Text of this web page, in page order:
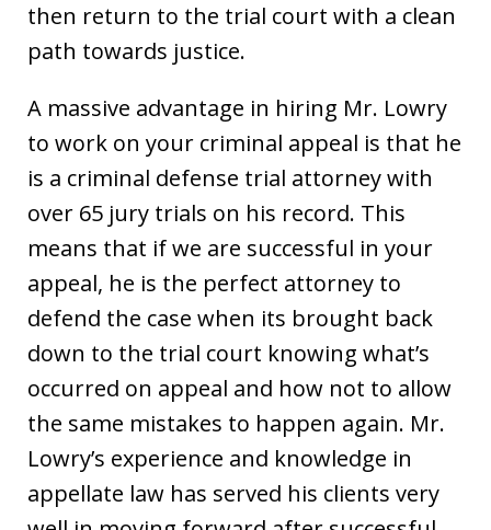
then return to the trial court with a clean
path towards justice.
A massive advantage in hiring Mr. Lowry
to work on your criminal appeal is that he
is a criminal defense trial attorney with
over 65 jury trials on his record. This
means that if we are successful in your
appeal, he is the perfect attorney to
defend the case when its brought back
down to the trial court knowing what’s
occurred on appeal and how not to allow
the same mistakes to happen again. Mr.
Lowry’s experience and knowledge in
appellate law has served his clients very